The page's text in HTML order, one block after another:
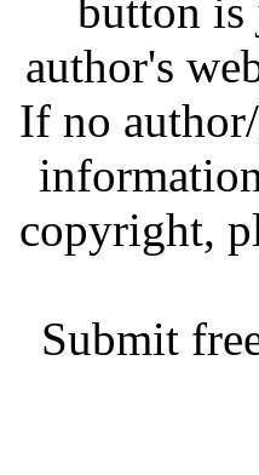
button is
author's
If no
copyright,
Submit